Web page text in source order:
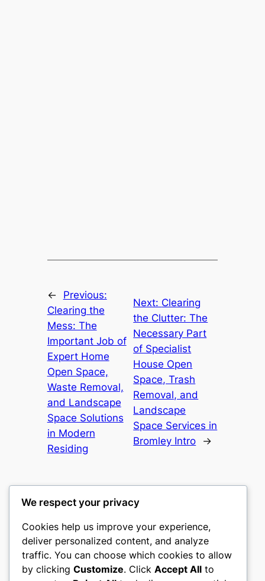
←
Previous:
Clearing the
Mess: The
Important Job of
Expert Home
Open Space,
Waste Removal,
and Landscape
Space Solutions
in Modern
Residing
Next: Clearing
the Clutter: The
Necessary Part
of Specialist
House Open
Space, Trash
Removal, and
Landscape
Space Services in
Bromley Intro
→
gwgw
My WordPress Blog
We respect your privacy
Cookies help us improve your experience,
deliver personalized content, and analyze
traffic. You can choose which cookies to allow
by clicking Customize. Click Accept All to